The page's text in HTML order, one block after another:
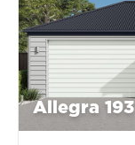
Allegra 193